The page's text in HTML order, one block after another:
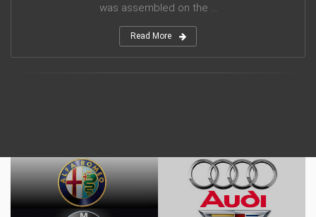
was assembled on the ...
Read More